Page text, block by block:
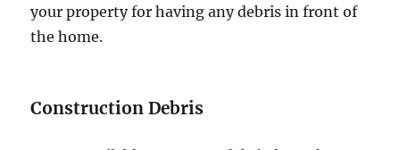
your property for having any debris in front of
the home.
Construction Debris